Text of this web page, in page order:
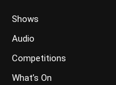
Shows
Audio
Competitions
What’s On